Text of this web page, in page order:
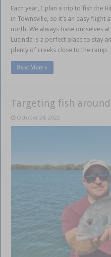
Each year, I plan a trip to fish the
in Townsville, so it’s an easy flight
north. We always base ourselves
Lucinda is a perfect place to stay
plenty of creeks close to the ramp
Read More »
Targeting fish around
October 24, 2022